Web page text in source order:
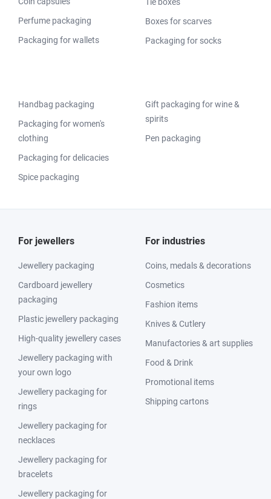
Perfume packaging
Packaging for wallets
Boxes for scarves
Packaging for socks
Handbag packaging
Packaging for women's
clothing
Packaging for delicacies
Spice packaging
Gift packaging for wine &
spirits
Pen packaging
For jewellers
Jewellery packaging
Cardboard jewellery
packaging
Plastic jewellery packaging
High-quality jewellery cases
Jewellery packaging with
your own logo
Jewellery packaging for
rings
Jewellery packaging for
necklaces
Jewellery packaging for
bracelets
Jewellery packaging for
For industries
Coins, medals & decorations
Cosmetics
Fashion items
Knives & Cutlery
Manufactories & art supplies
Food & Drink
Promotional items
Shipping cartons